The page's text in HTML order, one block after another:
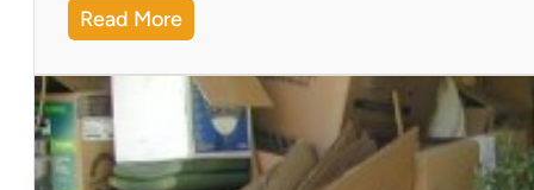
Read More:
2
/
3
1